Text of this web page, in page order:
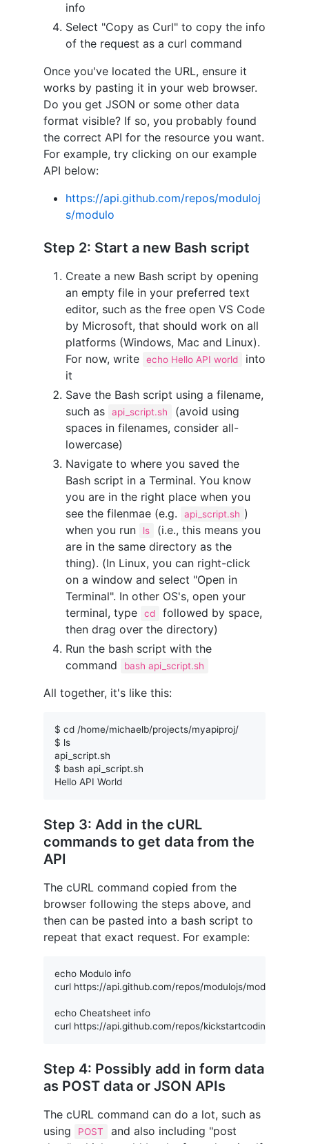
info
Select "Copy as Curl" to copy the info
of the request as a curl command
Once you've located the URL, ensure it
works by pasting it in your web browser.
Do you get JSON or some other data
format visible? If so, you probably found
the correct API for the resource you want.
For example, try clicking on our example
API below:
https://api.github.com/repos/moduloj
s/modulo
Step 2: Start a new Bash script
Create a new Bash script by opening
an empty file in your preferred text
editor, such as the free open VS Code
by Microsoft, that should work on all
platforms (Windows, Mac and Linux).
For now, write
echo Hello API world
into
it
Save the Bash script using a filename,
such as
api_script.sh
(avoid using
spaces in filenames, consider all-
lowercase)
Navigate to where you saved the
Bash script in a Terminal. You know
you are in the right place when you
see the filenmae (e.g.
api_script.sh )
when you run
ls
(i.e., this means you
are in the same directory as the
thing). (In Linux, you can right-click
on a window and select "Open in
Terminal". In other OS's, open your
terminal, type
cd
followed by space,
then drag over the directory)
Run the bash script with the
command
bash api_script.sh
All together, it's like this:
$ cd /home/michaelb/projects/myapiproj/
$ ls
api_script.sh
$ bash api_script.sh
Step 3: Add in the cURL
commands to get data from the
API
The cURL command copied from the
browser following the steps above, and
then can be pasted into a bash script to
repeat that exact request. For example:
echo Modulo info
curl https://api.github.com/repos/modulojs/modulo
echo Cheatsheet info
Step 4: Possibly add in form data
as POST data or JSON APIs
The cURL command can do a lot, such as
using
POST
and also including "post